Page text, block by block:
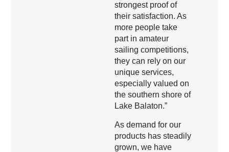
strongest proof of
their satisfaction. As
more people take
part in amateur
sailing competitions,
they can rely on our
unique services,
especially valued on
the southern shore of
Lake Balaton.”
As demand for our
products has steadily
grown, we have